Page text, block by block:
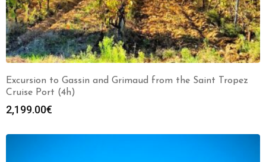
Excursion to Gassin and Grimaud from the Saint Tropez
Cruise Port (4h)
2,199.00€